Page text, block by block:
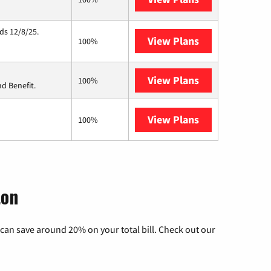
12/8/25.
100% View Plans
Benefit.
100% View Plans
100% View Plans
save around 20% on your total bill. Check out our